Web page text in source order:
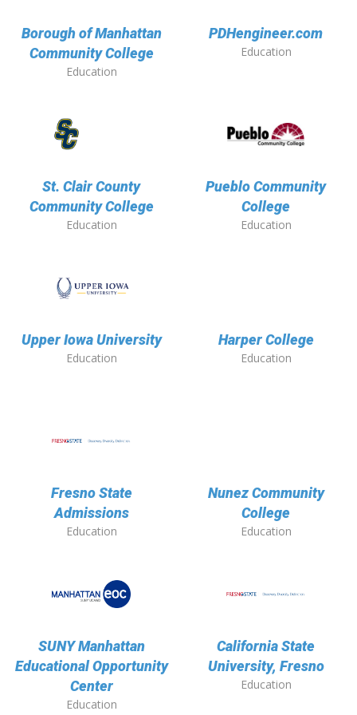
Borough of Manhattan
Community College
Education
PDHengineer.com
Education
St. Clair County
Community College
Education
Pueblo Community
College
Education
Upper Iowa University
Education
Harper College
Education
Fresno State
Admissions
Education
Nunez Community
College
Education
SUNY Manhattan
Educational Opportunity
Center
Education
California State
University, Fresno
Education